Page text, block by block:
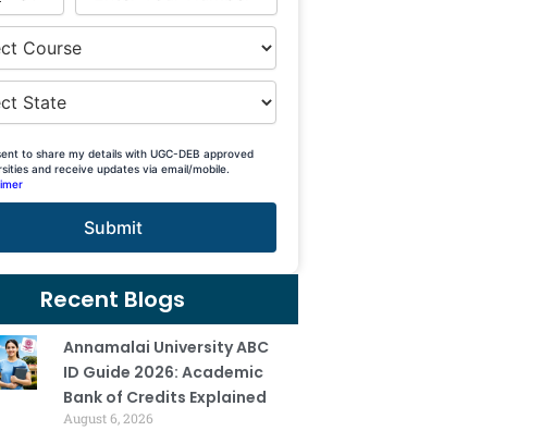
to share my details with UGC-DEB approved
and receive updates via email/mobile.
Submit
Recent Blogs
Annamalai University ABC
ID Guide 2026: Academic
Bank of Credits Explained
August 6, 2026